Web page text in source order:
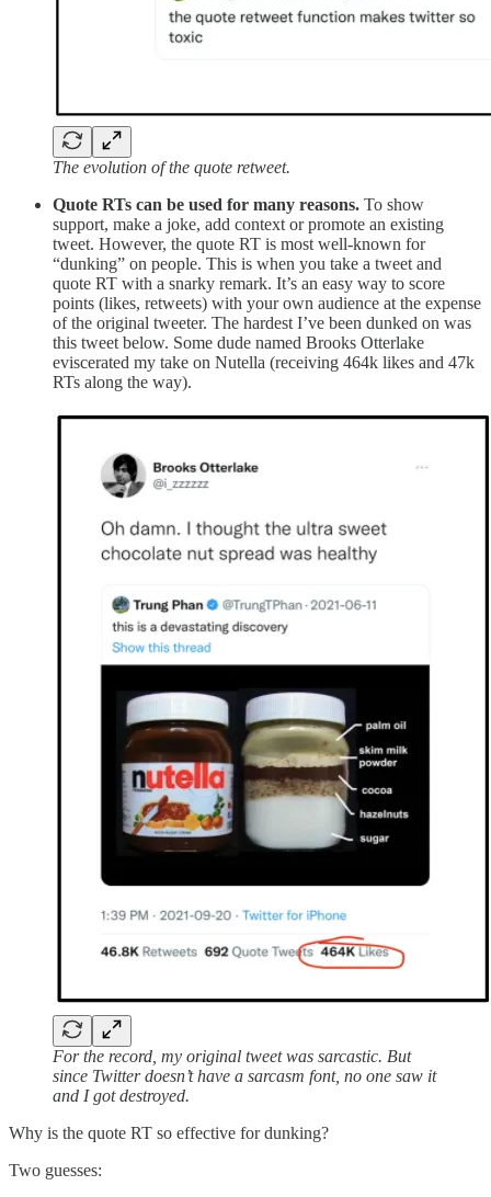
The evolution of the quote retweet.
Quote RTs can be used for many reasons. To show
support, make a joke, add context or promote an existing
tweet. However, the quote RT is most well-known for
“dunking” on people. This is when you take a tweet and
quote RT with a snarky remark. It’s an easy way to score
points (likes, retweets) with your own audience at the expense
of the original tweeter. The hardest I’ve been dunked on was
this tweet below. Some dude named Brooks Otterlake
eviscerated my take on Nutella (receiving 464k likes and 47k
RTs along the way).
For the record, my original tweet was sarcastic. But
since Twitter doesn’t have a sarcasm font, no one saw it
and I got destroyed.
Why is the quote RT so effective for dunking?
Two guesses: